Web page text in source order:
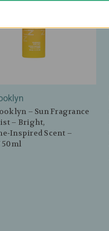
– Sun Fragrance
– Bright,
Scent –
50ml